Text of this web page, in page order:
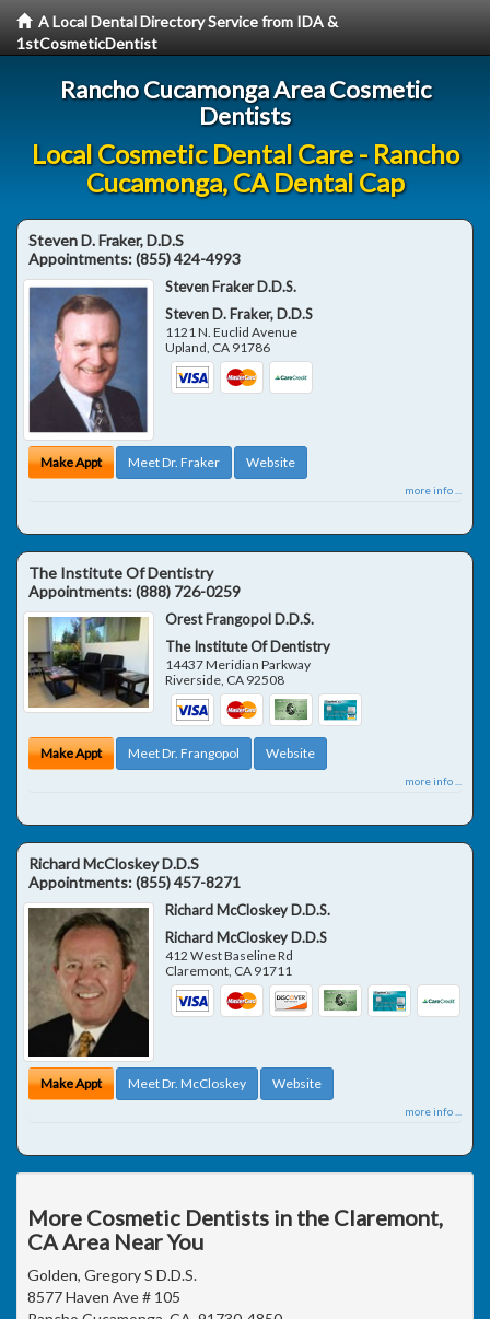
A Local Dental Directory Service from IDA &
1stCosmeticDentist
Rancho Cucamonga Area Cosmetic
Dentists
Local Cosmetic Dental Care - Rancho
Cucamonga, CA Dental Cap
Steven D. Fraker, D.D.S
Appointments:(855) 424-4993
Steven Fraker D.D.S.
Steven D. Fraker, D.D.S
1121 N. Euclid Avenue
Upland, CA 91786
Make Appt Meet Dr. Fraker Website
more info ...
The Institute Of Dentistry
Appointments:(888) 726-0259
Orest Frangopol D.D.S.
The Institute Of Dentistry
14437 Meridian Parkway
Riverside CA 92508
Make Appt Meet Dr. Frangopol Website
more info ...
Richard McCloskey D.D.S
Appointments:(855) 457-8271
Richard McCloskey D.D.S.
Richard McCloskey D.D.S
412 West Baseline Rd
Claremont CA 91711
Make Appt Meet Dr. McCloskey Website
more info ...
More Cosmetic Dentists in the Claremont,
CA Area Near You
Golden, Gregory S D.D.S.
8577 Haven Ave # 105